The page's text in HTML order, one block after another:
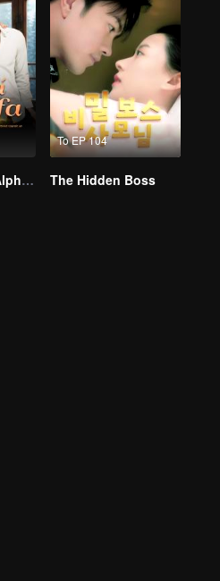
Slept With My Alpha Mate
To EP 104
The Hidden Boss